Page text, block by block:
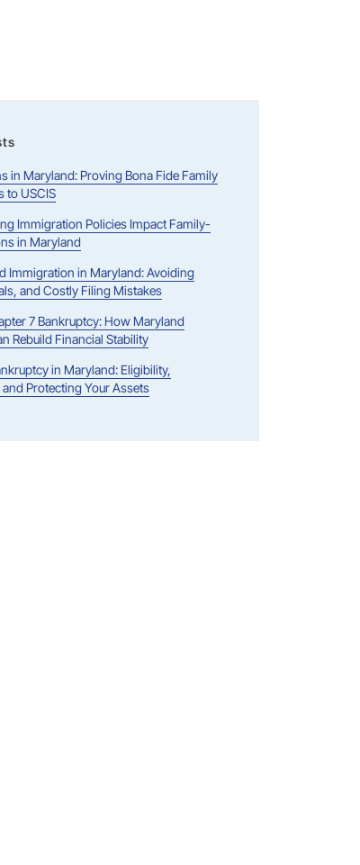
in Maryland: Proving Bona Fide Family
to USCIS
Immigration Policies Impact Family-
in Maryland
Immigration in Maryland: Avoiding
and Costly Filing Mistakes
7 Bankruptcy: How Maryland
Rebuild Financial Stability
in Maryland: Eligibility,
Protecting Your Assets